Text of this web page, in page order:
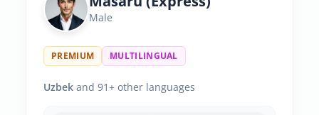
Male
PREMIUM MULTILINGUAL
Uzbek and 91+ other languages